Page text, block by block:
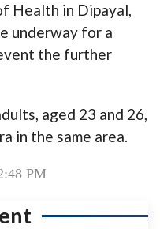
Health in Dipayal,
underway for a
the further
aged 23 and 26,
in the same area.
PM